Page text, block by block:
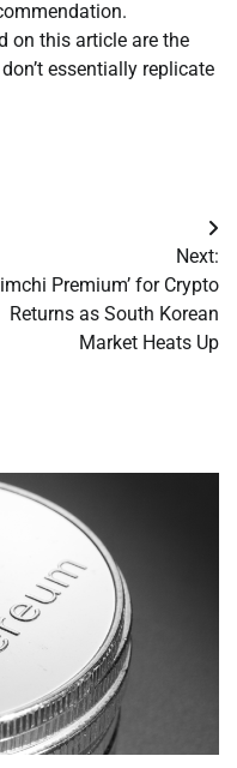
on this article are the
essentially replicate
Next:
Premium’ for Crypto
Returns as South Korean
Market Heats Up